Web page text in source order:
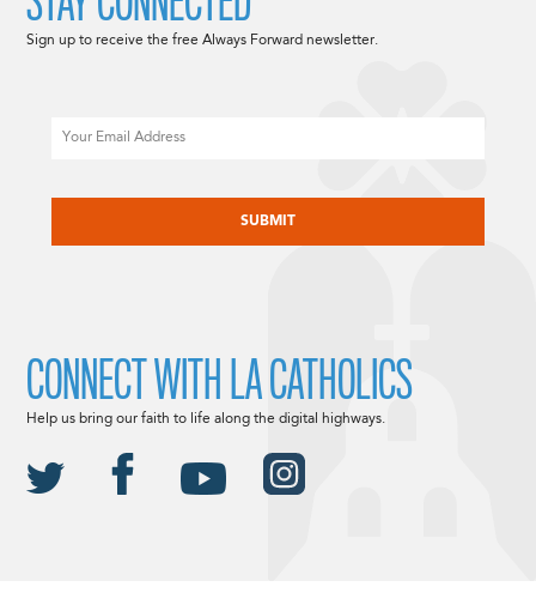
Sign up to receive the free Always Forward newsletter.
CONNECT WITH LA CATHOLICS
Help us bring our faith to life along the digital highways.